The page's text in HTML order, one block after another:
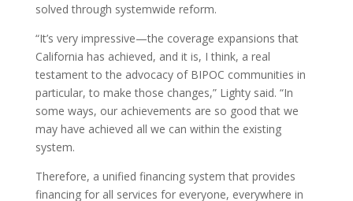
solved through systemwide reform.
“It’s very impressive—the coverage expansions that
California has achieved, and it is, I think, a real
testament to the advocacy of BIPOC communities in
particular, to make those changes,” Lighty said. “In
some ways, our achievements are so good that we
may have achieved all we can within the existing
system.
Therefore, a unified financing system that provides
financing for all services for everyone, everywhere in